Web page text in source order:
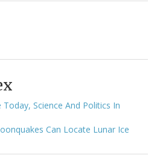
Science And Politics In
Can Locate Lunar Ice